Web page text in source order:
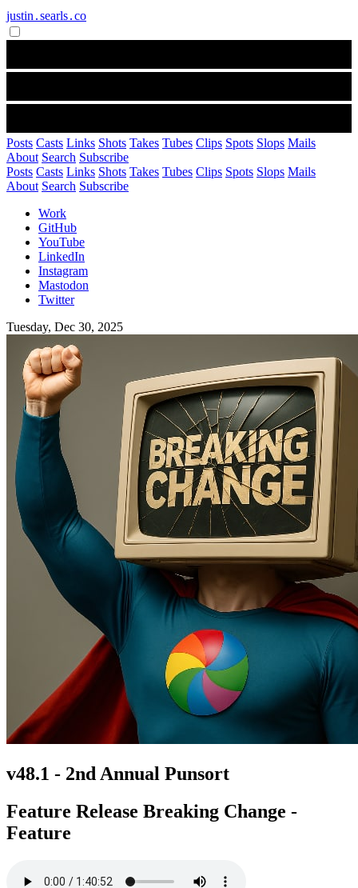
justin․searls․co
Posts Casts Links Shots Takes Tubes Clips Spots Slops Mails
About Search Subscribe
Posts Casts Links Shots Takes Tubes Clips Spots Slops Mails
About Search Subscribe
Work
GitHub
YouTube
LinkedIn
Instagram
Mastodon
Twitter
Tuesday, Dec 30, 2025
v48.1 - 2nd Annual Punsort
Feature Release Breaking Change -
Feature